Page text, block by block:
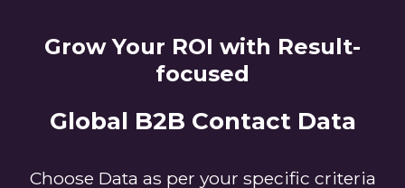
Grow Your ROI with Result-
focused
Global B2B Contact Data
Choose Data as per your specific criteria